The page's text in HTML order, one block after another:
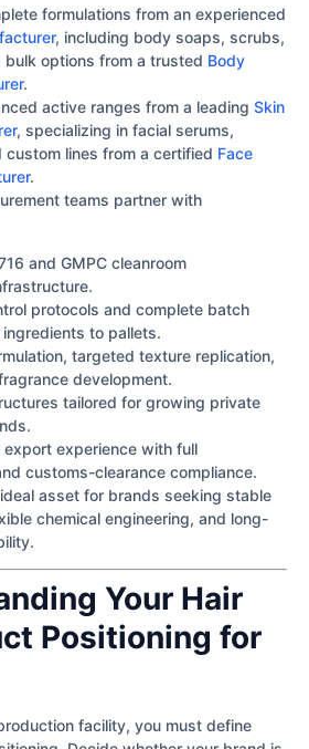
formulations from an experienced
, including body soaps, scrubs,
options from a trusted Body
.
active ranges from a leading Skin
, specializing in facial serums,
custom lines from a certified Face
.
teams partner with
and GMPC cleanroom
protocols and complete batch
to pallets.
targeted texture replication,
development.
tailored for growing private
export experience with full
customs-clearance compliance.
asset for brands seeking stable
chemical engineering, and long-
Your Hair
Positioning for
facility, you must define